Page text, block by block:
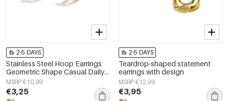
2-5 DAYS
Stainless Steel Hoop Earrings
Geometric Shape Casual Daily
Simple Series Women's jewelry
MSRP €10,99
€3,25
2-5 DAYS
Teardrop-shaped statement
earrings with design
MSRP €12,99
€3,95